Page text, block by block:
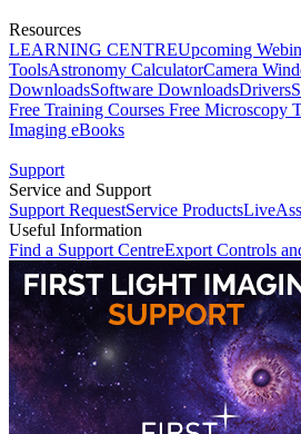
Resources
LEARNING CENTREUpcoming
ToolsAstronomy CalculatorCamera
DownloadsSoftware DownloadsDrivers
Free Training Courses Free Microscopy
Imaging eBooks
Support
Service and Support
Support RequestService Products
Useful Information
Find a Support CentreExport Controls